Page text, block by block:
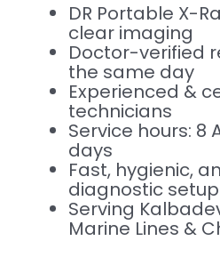
DR Portable X-
clear imaging
Doctor-verified
the same day
Experienced &
technicians
Service hours: 8
days
Fast, hygienic,
diagnostic setup
Serving
Marine Lines &